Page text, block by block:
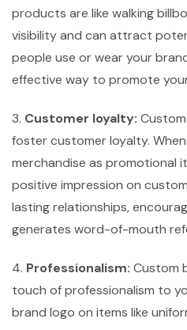
products are like walking
visibility and can attract
people use or wear your
effective way to promote
3. Customer loyalty:
foster customer loyalty.
merchandise as promotional
positive impression on
lasting relationships,
generates word-of-mouth
4. Professionalism: Custom
touch of professionalism to
brand logo on items like